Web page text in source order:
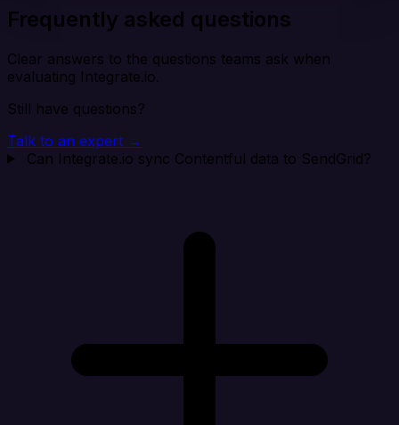
Frequently asked questions
Clear answers to the questions teams ask when
evaluating Integrate.io.
Still have questions?
Talk to an expert →
Can Integrate.io sync Contentful data to SendGrid?